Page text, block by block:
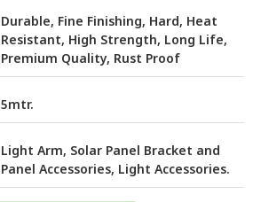
Durable, Fine Finishing, Hard, Heat
Resistant, High Strength, Long Life,
Premium Quality, Rust Proof
5mtr.
Light Arm, Solar Panel Bracket and
Panel Accessories, Light Accessories.